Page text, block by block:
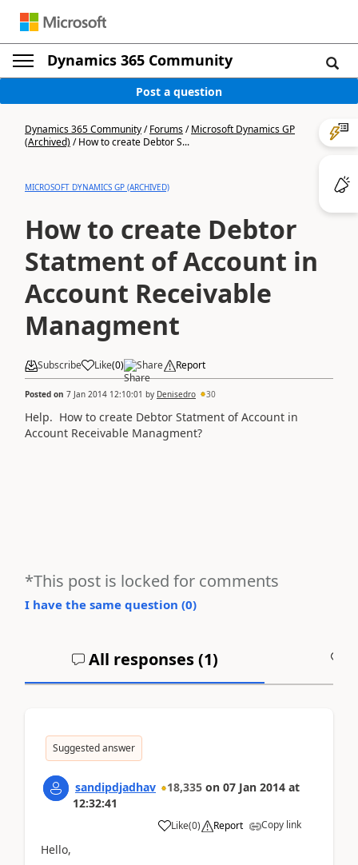
Dynamics 365 Community
Post a question
Dynamics 365 Community/Forums/Microsoft Dynamics GP
(Archived)/How to create Debtor S...
MICROSOFT DYNAMICS GP (ARCHIVED)
How to create Debtor
Statment of Account in
Account Receivable
Managment
Subscribe Like(0) Share Report
Posted on 7 Jan 2014 12:10:01 by Denisedro 30
Help. How to create Debtor Statment of Account in
Account Receivable Managment?
*This post is locked for comments
I have the same question (0)
All responses (1)
Suggested answer
sandipdjadhav 18,335 on 07 Jan 2014 at
12:32:41
Like(0) Report Copy link
Hello,